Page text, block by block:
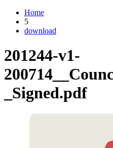
Home
5
download
201244-v1-
_Signed.pdf